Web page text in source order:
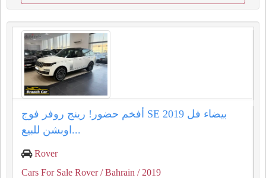
أفخم حضور! رينج روفر فوج SE 2019 بيضاء فل
اوبشن للبيع...
Rover
Cars For Sale Rover/ Bahrain / 2019